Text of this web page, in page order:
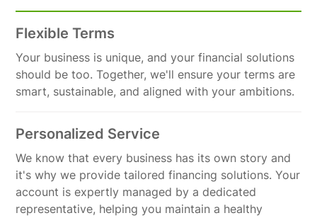
Flexible Terms
Your business is unique, and your financial solutions
should be too. Together, we'll ensure your terms are
smart, sustainable, and aligned with your ambitions.
Personalized Service
We know that every business has its own story and
it's why we provide tailored financing solutions. Your
account is expertly managed by a dedicated
representative, helping you maintain a healthy